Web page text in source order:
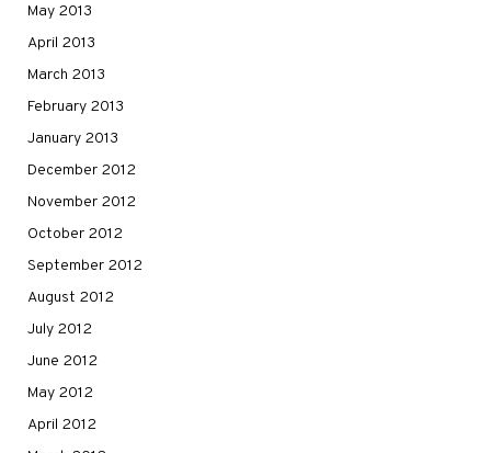
May 2013
April 2013
March 2013
February 2013
January 2013
December 2012
November 2012
October 2012
September 2012
August 2012
July 2012
June 2012
May 2012
April 2012